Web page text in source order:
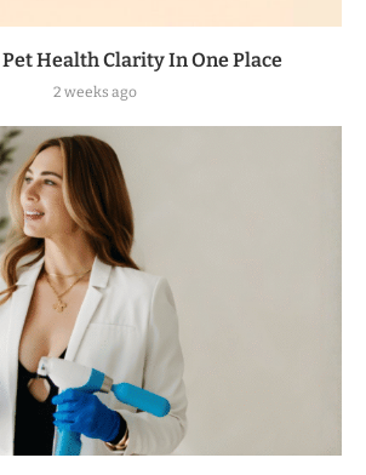
Health Clarity In One Place
2 weeks ago